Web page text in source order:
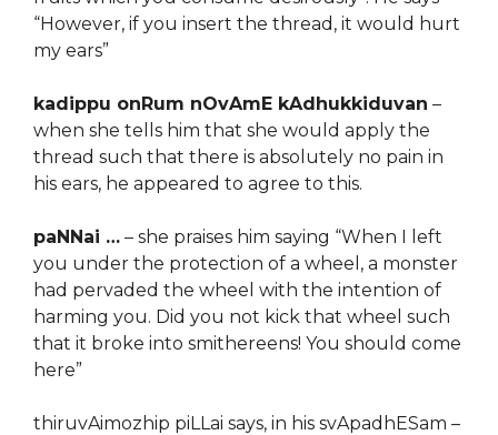
“However, if you insert the thread, it would hurt
my ears”
kadippu onRum nOvAmE kAdhukkiduvan –
when she tells him that she would apply the
thread such that there is absolutely no pain in
his ears, he appeared to agree to this.
paNNai … – she praises him saying “When I left
you under the protection of a wheel, a monster
had pervaded the wheel with the intention of
harming you. Did you not kick that wheel such
that it broke into smithereens! You should come
here”
thiruvAimozhip piLLai says, in his svApadhESam –